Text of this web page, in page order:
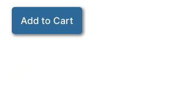
Add to Cart